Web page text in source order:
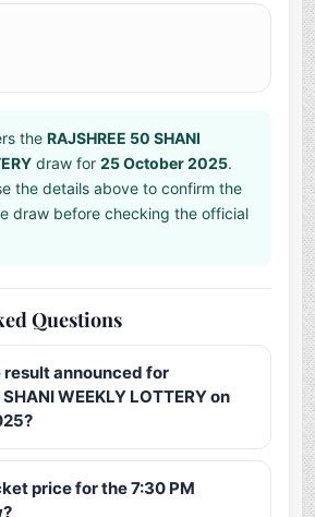
theRAJSHREE 50 SHANI
draw for25 October 2025.
the details above to confirm the
draw before checking the official
Questions
result announced for
WEEKLY LOTTERY on
price for the 7:30 PM